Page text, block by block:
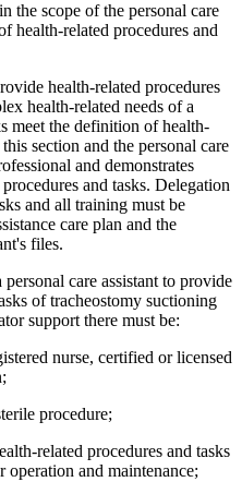
the scope of the personal care
health-related procedures and
health-related procedures
health-related needs of a
meet the definition of health-
section and the personal care
and demonstrates
and tasks. Delegation
and all training must be
care plan and the
files.
care assistant to provide
of tracheostomy suctioning
support there must be:
nurse, certified or licensed
procedure;
related procedures and tasks
and maintenance;